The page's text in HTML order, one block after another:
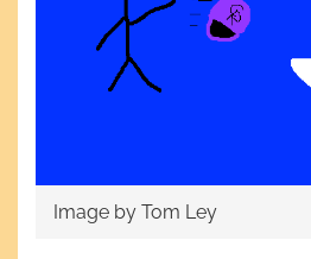
Image by Tom Ley